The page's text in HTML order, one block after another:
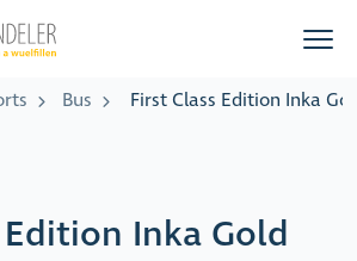
Bus First Class Edition Inka
Edition Inka Gold